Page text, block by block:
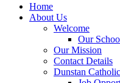
Home
About Us
Welcome
Our
Our Mission
Contact Details
Dunstan